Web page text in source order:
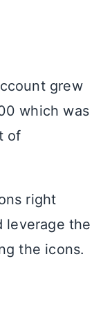
grew
which was
of
right
leverage the
the icons.